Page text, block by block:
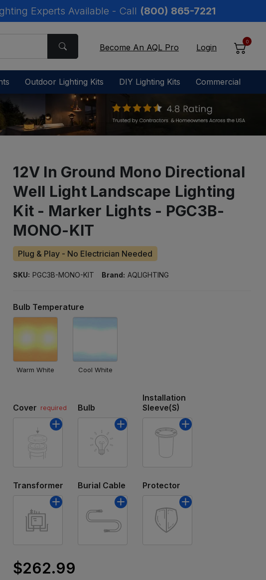
Experts Available - Call (800) 865-7221
Become An AQL Pro Login
0
Outdoor Lighting Kits DIY Lighting Kits Commercial
12V In Ground Mono Directional
Well Light Landscape Lighting
Kit - Marker Lights - PGC3B-
MONO-KIT
Plug & Play - No Electrician Needed
SKU: PGC3B-MONO-KIT Brand: AQLIGHTING
Bulb Temperature
Warm White Cool White
Cover required Bulb
Installation
Sleeve(s)
Transformer Burial Cable Protector
Only
$262.99